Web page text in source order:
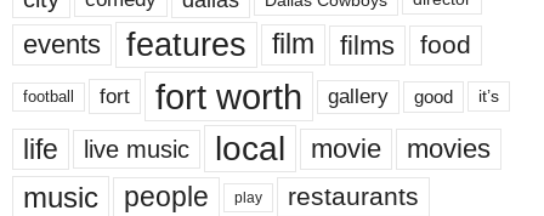
events features film films food
football fort fort worth gallery good it’s
life live music local movie movies
music people play restaurants